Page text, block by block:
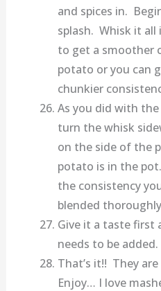
and spices in.
splash. Whisk it all
to get a smoother
potato or you can
chunkier
As you did with
turn the whisk
on the side of the
potato is in the
the consistency
blended
Give it a taste first
needs to be added.
That’s it!! They
Enjoy… I love